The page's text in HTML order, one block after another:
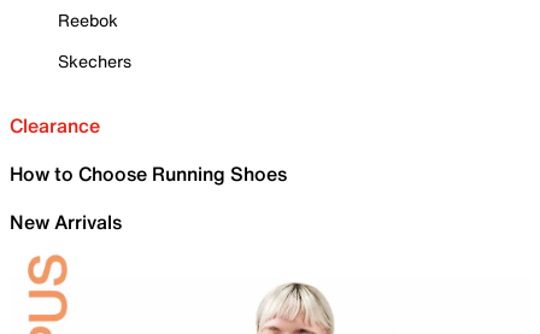
Reebok
Skechers
Clearance
How to Choose Running Shoes
New Arrivals